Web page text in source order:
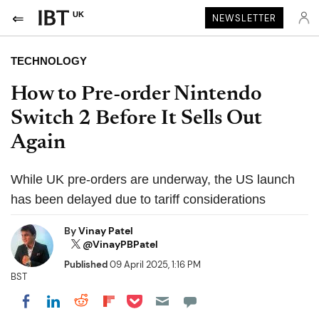
UK NEWSLETTER
TECHNOLOGY
How to Pre-order Nintendo
Switch 2 Before It Sells Out
Again
While UK pre-orders are underway, the US launch
has been delayed due to tariff considerations
ByVinay Patel
@VinayPBPatel
Published09 April 2025, 1:16 PM
BST
Share on Facebook
Share on LinkedIn
Share on Reddit
Share on Flipboard
Share on Pocket